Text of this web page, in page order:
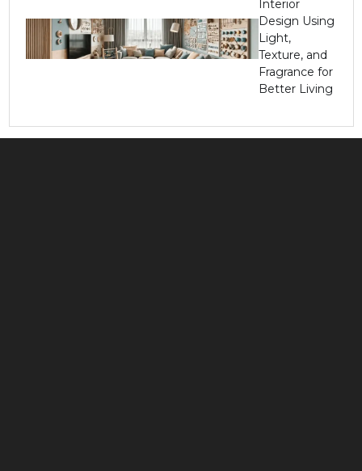
Interior
Design Using
Light,
Texture, and
Fragrance for
Better Living